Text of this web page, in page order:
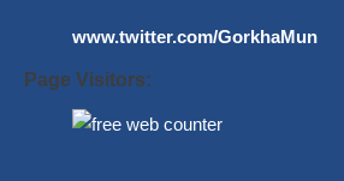
www.twitter.com/GorkhaMun
Page Visitors: